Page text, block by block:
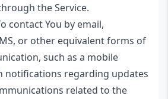
the Service.
contact You by email,
or other equivalent forms of
such as a mobile
notifications regarding updates
related to the